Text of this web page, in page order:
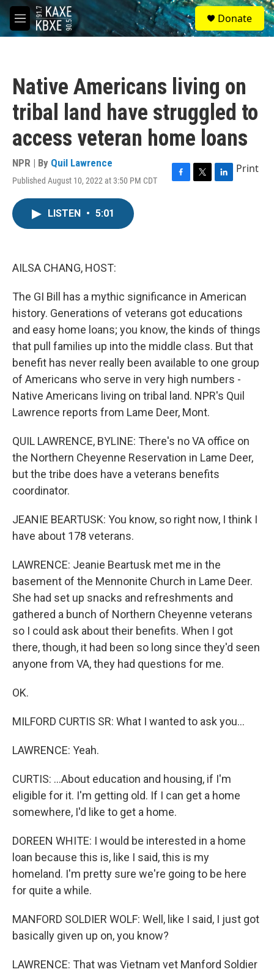
Skip to main content
M
e
S
e
a
Donate
Native Americans living on
tribal land have struggled to
access veteran home loans
NPR | By Quil Lawrence
Published August 10, 2022 at 3:50 PM CDT
F
T
L
Print
LISTEN • 5:01
AILSA CHANG, HOST:
The GI Bill has a mythic significance in American
history. Generations of veterans got educations
and easy home loans; you know, the kinds of things
that pull families up into the middle class. But that
benefit has never really been available to one group
of Americans who serve in very high numbers -
Native Americans living on tribal land. NPR's Quil
Lawrence reports from Lame Deer, Mont.
QUIL LAWRENCE, BYLINE: There's no VA office on
the Northern Cheyenne Reservation in Lame Deer,
but the tribe does have a veterans benefits
coordinator.
JEANIE BEARTUSK: You know, so right now, I think I
have about 178 veterans.
LAWRENCE: Jeanie Beartusk met me in the
basement of the Mennonite Church in Lame Deer.
She had set up snacks and refreshments and
gathered a bunch of Northern Cheyenne veterans
so I could ask about their benefits. When I got
there, though, it had been so long since they'd seen
anyone from VA, they had questions for me.
OK.
MILFORD CURTIS SR: What I wanted to ask you...
LAWRENCE: Yeah.
CURTIS: ...About education and housing, if I'm
eligible for it. I'm getting old. If I can get a home
somewhere, I'd like to get a home.
DOREEN WHITE: I would be interested in a home
loan because this is, like I said, this is my
homeland. I'm pretty sure we're going to be here
for quite a while.
MANFORD SOLDIER WOLF: Well, like I said, I just got
basically given up on, you know?
LAWRENCE: That was Vietnam vet Manford Soldier